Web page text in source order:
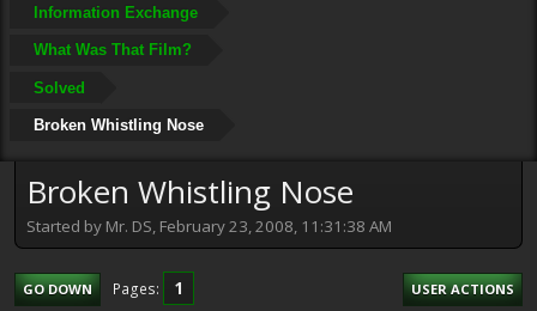
Information Exchange
What Was That Film?
Solved
Broken Whistling Nose
Broken Whistling Nose
Started by Mr. DS, February 23, 2008, 11:31:38 AM
GO DOWN Pages 1 USER ACTIONS